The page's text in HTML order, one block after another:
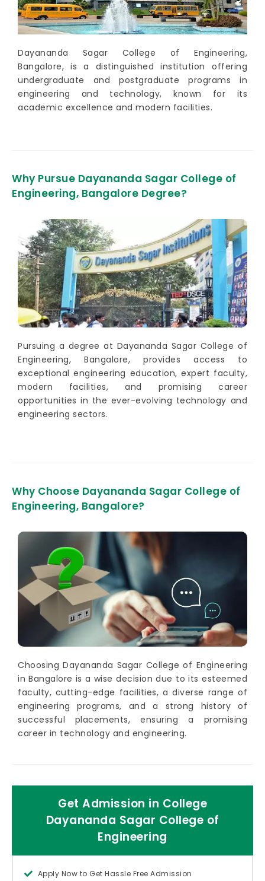
Dayananda Sagar College of Engineering,
Bangalore, is a distinguished institution offering
undergraduate and postgraduate programs in
engineering and technology, known for its
academic excellence and modern facilities.
Why Pursue Dayananda Sagar College of
Engineering, Bangalore Degree?
Pursuing a degree at Dayananda Sagar College of
Engineering, Bangalore, provides access to
exceptional engineering education, expert faculty,
modern facilities, and promising career
opportunities in the ever-evolving technology and
engineering sectors.
Why Choose Dayananda Sagar College of
Engineering, Bangalore?
Choosing Dayananda Sagar College of Engineering
in Bangalore is a wise decision due to its esteemed
faculty, cutting-edge facilities, a diverse range of
engineering programs, and a strong history of
successful placements, ensuring a promising
career in technology and engineering.
Get Admission in College
Dayananda Sagar College of
Engineering
Apply Now to Get Hassle Free Admission